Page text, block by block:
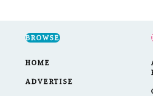
BROWSE
HOME
ADVERTISE